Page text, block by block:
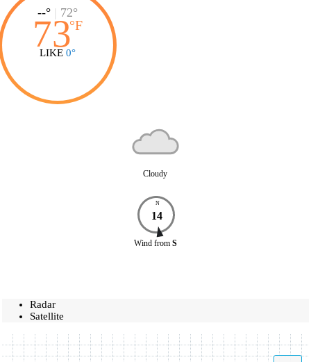
--° | 72°
73°F
LIKE 0°
Cloudy
N
14
Wind from S
Radar
Satellite